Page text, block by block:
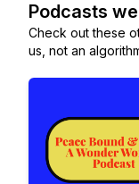
Podcasts
Check out these
us, not an